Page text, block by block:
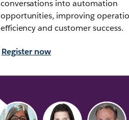
conversations into automation
opportunities, improving
efficiency and customer success.
Register now